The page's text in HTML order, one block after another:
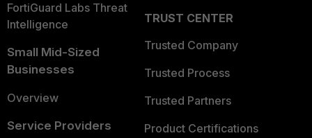
FortiGuard Labs Threat
Intelligence
Small Mid-Sized
Businesses
Overview
Service Providers
TRUST CENTER
Trusted Company
Trusted Process
Trusted Partners
Product Certifications